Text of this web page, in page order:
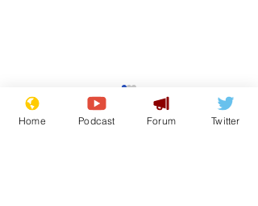
Astronomer says his
career is looking up
Home Podcast Forum Twitter